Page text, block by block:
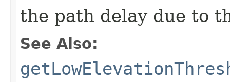
the path delay due to
See Also: